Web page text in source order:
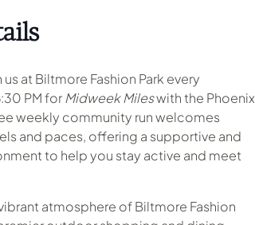
at Biltmore Fashion Park every
PM for Midweek Mileswith the Phoenix
weekly community run welcomes
and paces, offering a supportive and
to help you stay active and meet
atmosphere of Biltmore Fashion